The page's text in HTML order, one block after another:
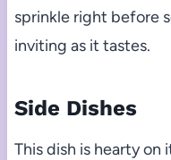
sprinkle right before
inviting as it tastes.
Side Dishes
This dish is hearty